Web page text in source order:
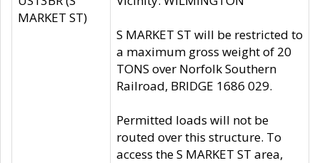
MARKET ST)
S MARKET ST will be restricted to
a maximum gross weight of 20
TONS over Norfolk Southern
Railroad, BRIDGE 1686 029.
Permitted loads will not be
routed over this structure. To
access the S MARKET ST area,